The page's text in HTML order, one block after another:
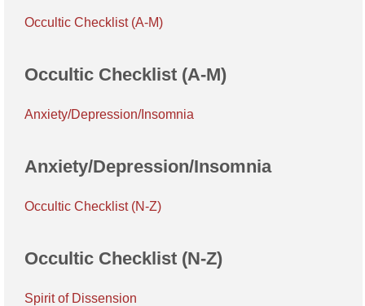
Occultic Checklist (A-M)
Occultic Checklist (A-M)
Anxiety/Depression/Insomnia
Anxiety/Depression/Insomnia
Occultic Checklist (N-Z)
Occultic Checklist (N-Z)
Spirit of Dissension